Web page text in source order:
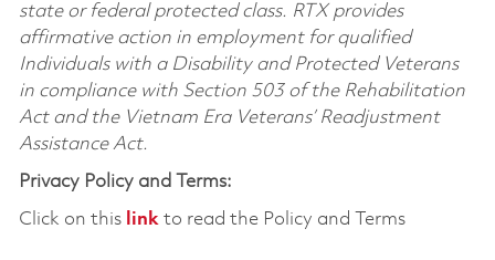
state or federal protected class. RTX provides
affirmative action in employment for qualified
Individuals with a Disability and Protected Veterans
in compliance with Section 503 of the Rehabilitation
Act and the Vietnam Era Veterans’ Readjustment
Assistance Act.
Privacy Policy and Terms:
Click on this linkto read the Policy and Terms